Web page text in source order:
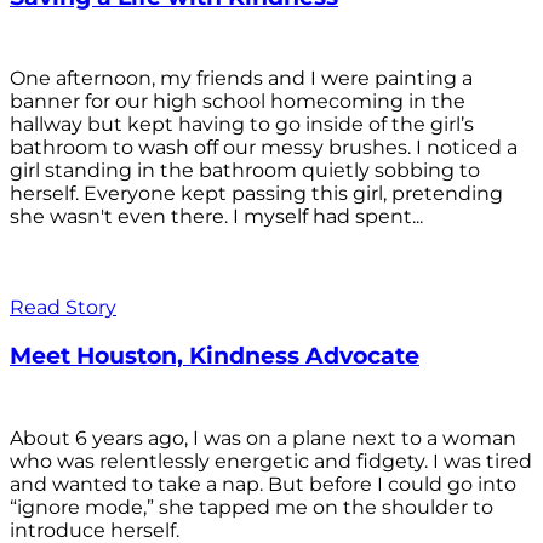
One afternoon, my friends and I were painting a
banner for our high school homecoming in the
hallway but kept having to go inside of the girl’s
bathroom to wash off our messy brushes. I noticed a
girl standing in the bathroom quietly sobbing to
herself. Everyone kept passing this girl, pretending
she wasn't even there. I myself had spent...
Read Story
Meet Houston, Kindness Advocate
About 6 years ago, I was on a plane next to a woman
who was relentlessly energetic and fidgety. I was tired
and wanted to take a nap. But before I could go into
“ignore mode,” she tapped me on the shoulder to
introduce herself.